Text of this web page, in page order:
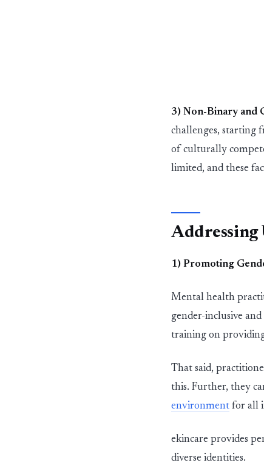
3) Non-Binary and
challenges, starting
of culturally
limited, and these
Addressing
1) Promoting
Mental health pract
gender-inclusive
training on providin
That said, pract
this. Further, they
environment for all
ekincare provides
diverse identities.